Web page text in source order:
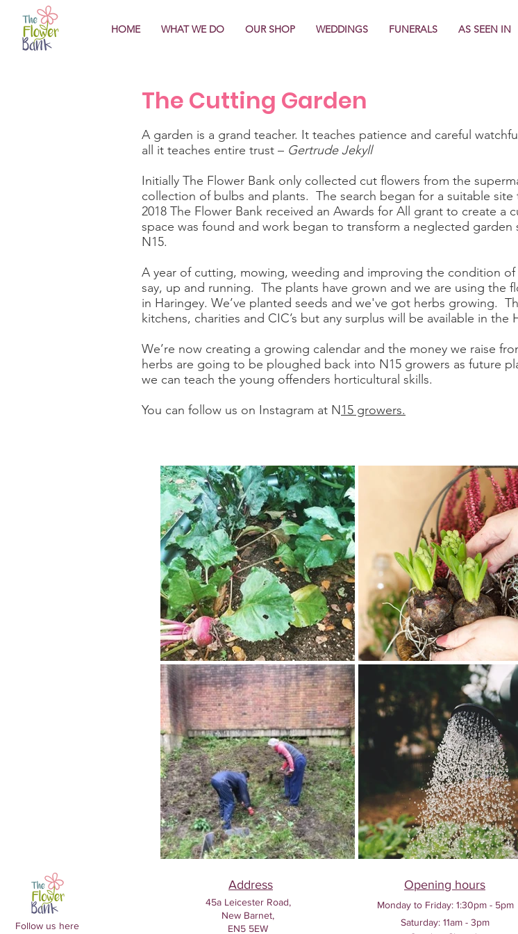
HOME WHAT WE DO OUR SHOP WEDDINGS FUNERALS AS SEEN IN
The Cutting Garden
A garden is a grand teacher. It teaches patience and careful
all it teaches entire trust – Gertrude Jekyll
Initially The Flower Bank only collected cut flowers from the
collection of bulbs and plants. The search began for a suitable
2018 The Flower Bank received an Awards for All grant to create a
space was found and work began to transform a neglected
N15.
A year of cutting, mowing, weeding and improving the condition
say, up and running. The plants have grown and we are using the
in Haringey. We’ve planted seeds and we've got herbs growing.
kitchens, charities and CIC’s but any surplus will be available in the
We’re now creating a growing calendar and the money we raise
herbs are going to be ploughed back into N15 growers as future
we can teach the young offenders horticultural skills.
You can follow us on Instagram at N15 growers.
Follow us here
45a Leicester Road,
New Barnet,
EN5 5EW
Monday to Friday:1:30pm - 5pm
Saturday: 11am - 3pm
Address Opening hours